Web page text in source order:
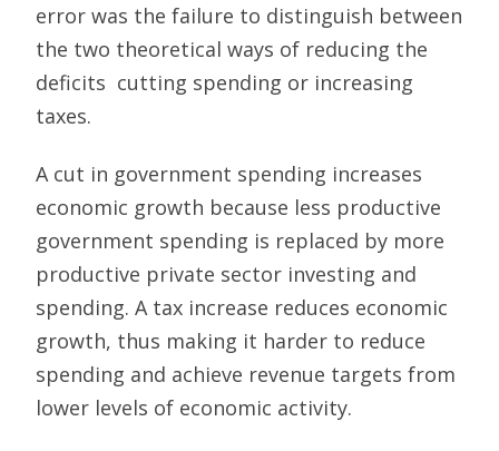
error was the failure to distinguish between
the two theoretical ways of reducing the
deficits  cutting spending or increasing
taxes.
A cut in government spending increases
economic growth because less productive
government spending is replaced by more
productive private sector investing and
spending. A tax increase reduces economic
growth, thus making it harder to reduce
spending and achieve revenue targets from
lower levels of economic activity.